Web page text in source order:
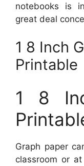
notebooks is
great deal
1 8 Inch
Printable
1 8
Graph paper
classroom or